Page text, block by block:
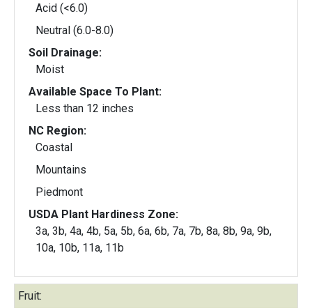
Acid (<6.0)
Neutral (6.0-8.0)
Soil Drainage:
Moist
Available Space To Plant:
Less than 12 inches
NC Region:
Coastal
Mountains
Piedmont
USDA Plant Hardiness Zone:
3a, 3b, 4a, 4b, 5a, 5b, 6a, 6b, 7a, 7b, 8a, 8b, 9a, 9b,
10a, 10b, 11a, 11b
Fruit: